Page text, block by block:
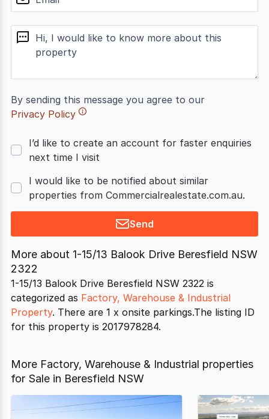
message
By sending this message you agree to our
Privacy Policy
I’d like to create an account for faster enquiries
next time I visit
I would like to be notified about similar
properties from Commercialrealestate.com.au.
Send
More about 1-15/13 Balook Drive Beresfield NSW
2322
1-15/13 Balook Drive Beresfield NSW 2322 is
categorized as Factory, Warehouse & Industrial
Property. There are 1 x onsite parkings.The listing ID
for this property is 2017978284.
More Factory, Warehouse & Industrial properties
for Sale in Beresfield NSW